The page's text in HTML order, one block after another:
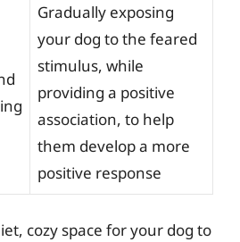
Gradually exposing
your dog to the feared
stimulus, while
providing a positive
association, to help
them develop a more
positive response
cozy space for your dog to